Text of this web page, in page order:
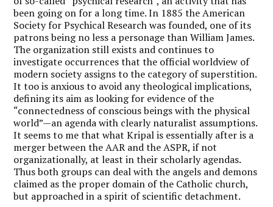
been going on for a long time. In 1885 the American
Society for Psychical Research was founded, one of its
patrons being no less a personage than William James.
The organization still exists and continues to
investigate occurrences that the official worldview of
modern society assigns to the category of superstition.
It too is anxious to avoid any theological implications,
defining its aim as looking for evidence of the
“connectedness of conscious beings with the physical
world”—an agenda with clearly naturalist assumptions.
It seems to me that what Kripal is essentially after is a
merger between the AAR and the ASPR, if not
organizationally, at least in their scholarly agendas.
Thus both groups can deal with the angels and demons
claimed as the proper domain of the Catholic church,
but approached in a spirit of scientific detachment.